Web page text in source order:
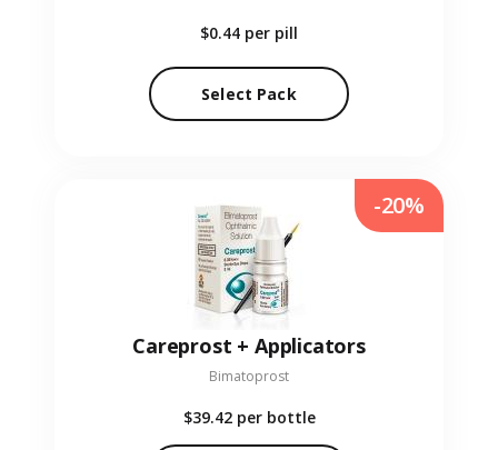
$0.44 per pill
Select Pack
Careprost + Applicators
Bimatoprost
$39.42 per bottle
-20%